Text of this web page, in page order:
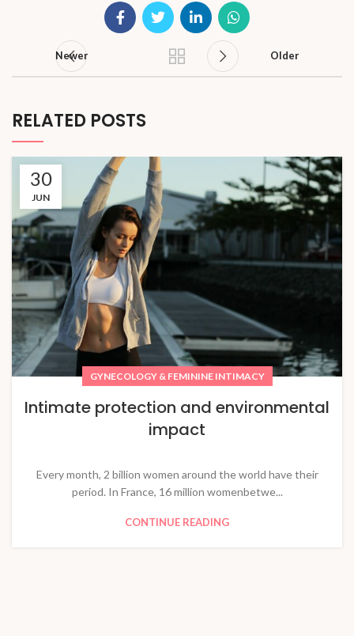
Newer Older
RELATED POSTS
30
JUN
GYNECOLOGY & FEMININE INTIMACY
Intimate protection and environmental
impact
Every month, 2 billion women around the world have their
period. In France, 16 million womenbetwe...
CONTINUE READING